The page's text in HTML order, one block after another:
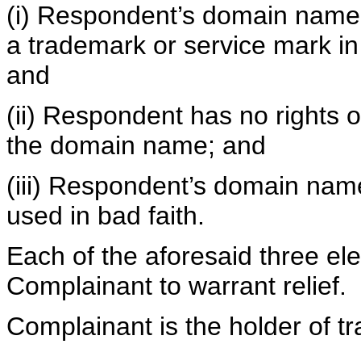
(i) Respondent’s domain
a trademark or service mark
and
(ii) Respondent has no rights
the domain name; and
(iii) Respondent’s domain
used in bad faith.
Each of the aforesaid three
Complainant to warrant relief.
Complainant is the holder of